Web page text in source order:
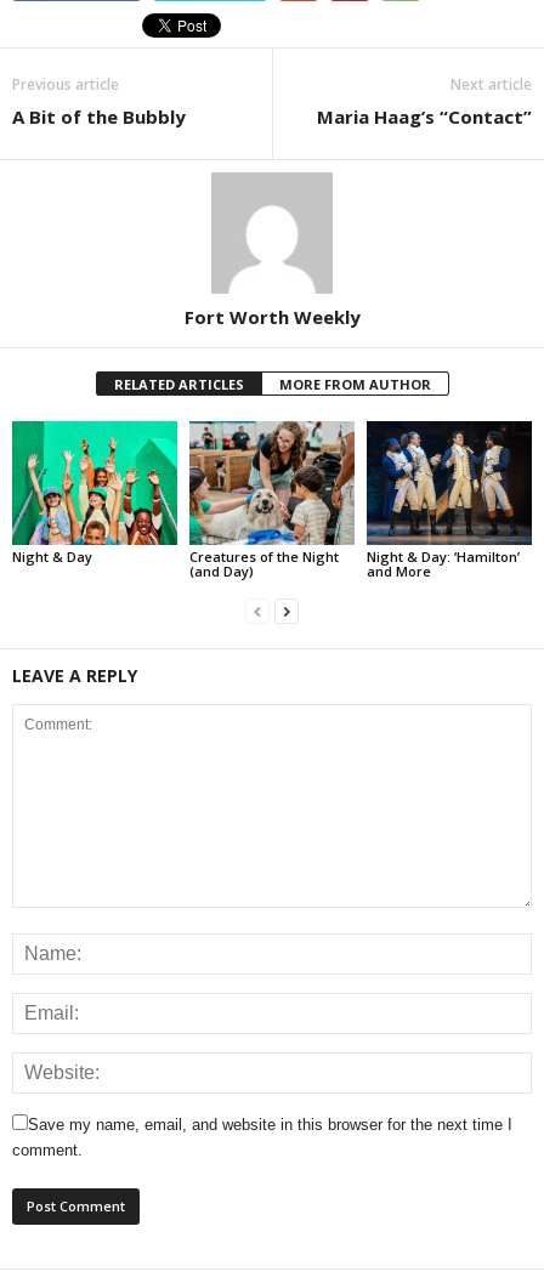
Previous article
A Bit of the Bubbly
Next article
Maria Haag’s “Contact”
Fort Worth Weekly
RELATED ARTICLES MORE FROM AUTHOR
Night & Day
Creatures of the Night
(and Day)
Night & Day: ‘Hamilton’
and More
LEAVE A REPLY
Save my name, email, and website in this browser for the next time I
comment.